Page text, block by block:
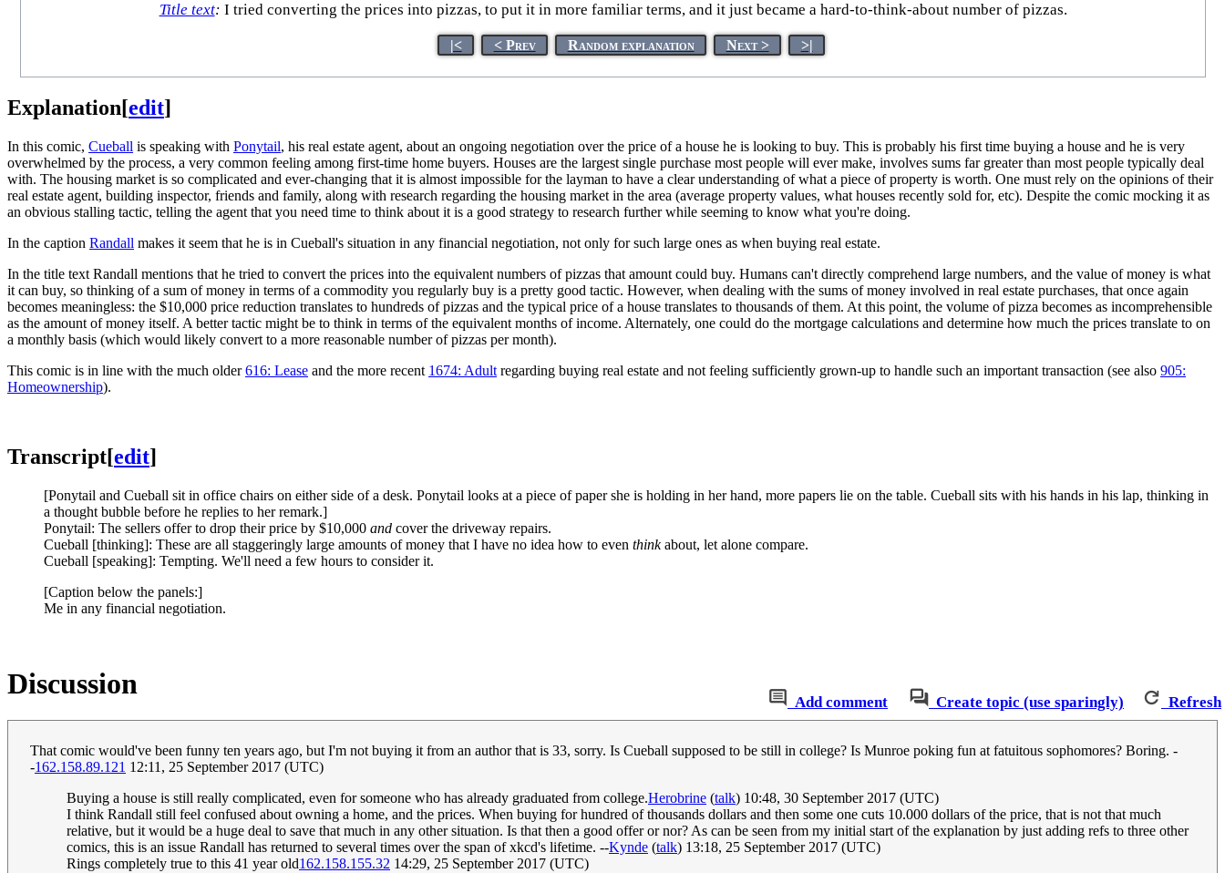
Title text: I tried converting the prices into pizzas, to put it in more familiar terms, and it just became a hard-to-think-about number of pizzas.
|< < Prev Random explanation Next > >|
Explanation[edit]
In this comic, Cueball is speaking with Ponytail, his real estate agent, about an ongoing negotiation over the price of a house he is looking to buy. This is probably his first time buying a house and he is very
overwhelmed by the process, a very common feeling among first-time home buyers. Houses are the largest single purchase most people will ever make, involves sums far greater than most people typically deal
with. The housing market is so complicated and ever-changing that it is almost impossible for the layman to have a clear understanding of what a piece of property is worth. One must rely on the opinions of their
real estate agent, building inspector, friends and family, along with research regarding the housing market in the area (average property values, what houses recently sold for, etc). Despite the comic mocking it as
an obvious stalling tactic, telling the agent that you need time to think about it is a good strategy to research further while seeming to know what you're doing.
In the caption Randall makes it seem that he is in Cueball's situation in any financial negotiation, not only for such large ones as when buying real estate.
In the title text Randall mentions that he tried to convert the prices into the equivalent numbers of pizzas that amount could buy. Humans can't directly comprehend large numbers, and the value of money is what
it can buy, so thinking of a sum of money in terms of a commodity you regularly buy is a pretty good tactic. However, when dealing with the sums of money involved in real estate purchases, that once again
becomes meaningless: the $10,000 price reduction translates to hundreds of pizzas and the typical price of a house translates to thousands of them. At this point, the volume of pizza becomes as incomprehensible
as the amount of money itself. A better tactic might be to think in terms of the equivalent months of income. Alternately, one could do the mortgage calculations and determine how much the prices translate to on
a monthly basis (which would likely convert to a more reasonable number of pizzas per month).
This comic is in line with the much older616: Lease and the more recent 1674: Adult regarding buying real estate and not feeling sufficiently grown-up to handle such an important transaction (see also 905:
Homeownership).
Transcript[edit]
[Ponytail and Cueball sit in office chairs on either side of a desk. Ponytail looks at a piece of paper she is holding in her hand, more papers lie on the table. Cueball sits with his hands in his lap, thinking in
a thought bubble before he replies to her remark.]
Ponytail: The sellers offer to drop their price by $10,000 and cover the driveway repairs.
Cueball [thinking]: These are all staggeringly large amounts of money that I have no idea how to even thinkabout, let alone compare.
Cueball [speaking]: Tempting. We'll need a few hours to consider it.
[Caption below the panels:]
Me in any financial negotiation.
Add comment Create topic (use sparingly) Refresh
Discussion
That comic would've been funny ten years ago, but I'm not buying it from an author that is 33, sorry. Is Cueball supposed to be still in college? Is Munroe poking fun at fatuitous sophomores? Boring. -
-162.158.89.121 12:11, 25 September 2017 (UTC)
Buying a house is still really complicated, even for someone who has already graduated from college.Herobrine (talk) 10:48, 30 September 2017 (UTC)
I think Randall still feel confused about owning a home, and the prices. When buying for hundred of thousands dollars and then some one cuts 10.000 dollars of the price, that is not that much
relative, but it would be a huge deal to save that much in any other situation. Is that then a good offer or nor? As can be seen from my initial start of the explanation by just adding refs to three other
comics, this is an issue Randall has returned to several times over the span of xkcd's lifetime. --Kynde (talk) 13:18, 25 September 2017 (UTC)
Rings completely true to this 41 year old162.158.155.32 14:29, 25 September 2017 (UTC)